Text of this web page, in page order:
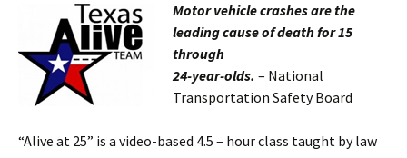
Motor vehicle crashes are the
leading cause of death for 15
through
24-year-olds. – National
Transportation Safety Board
“Alive at 25” is a video-based 4.5 – hour class taught by law